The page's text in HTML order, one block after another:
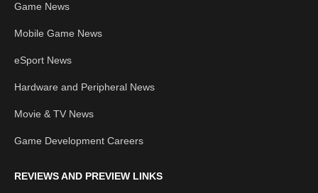
Game News
Mobile Game News
eSport News
Hardware and Peripheral News
Movie & TV News
Game Development Careers
REVIEWS AND PREVIEW LINKS